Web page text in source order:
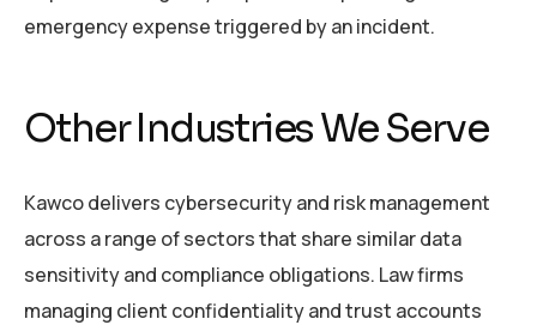
emergency expense triggered by an incident.
Other Industries We Serve
Kawco delivers cybersecurity and risk management
across a range of sectors that share similar data
sensitivity and compliance obligations. Law firms
managing client confidentiality and trust accounts